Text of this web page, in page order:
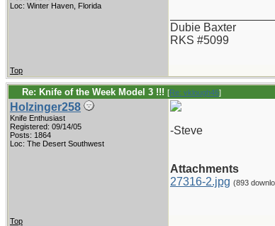
Loc: Winter Haven, Florida
Dubie Baxter
RKS #5099
Top
Re: Knife of the Week Model 3 !!! [Re: vklough46]
Holzinger258
Knife Enthusiast
Registered: 09/14/05
Posts: 1864
Loc: The Desert Southwest
-Steve
Attachments
27316-2.jpg (893
Top